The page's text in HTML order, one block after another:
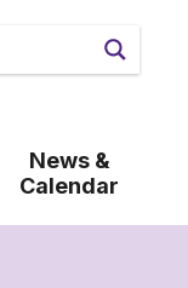
News &
Calendar